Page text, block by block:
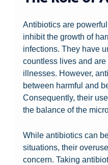
Antibiotics are
inhibit the growth of
infections. They have
countless lives and
illnesses. However,
between harmful and
Consequently, their
the balance of the
While antibiotics can
situations, their
concern. Taking